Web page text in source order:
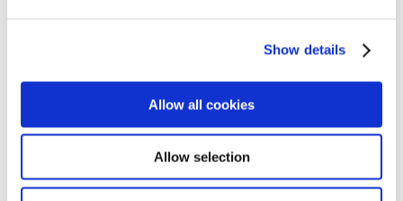
Show details
Allow all cookies
Allow selection
curriculum that empowers every student to thrive in an
training, we equip learners with the knowledge, skills,
and confidence needed to successfully navigate the